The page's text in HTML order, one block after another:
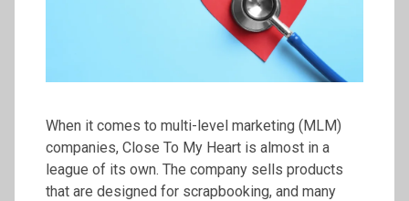
When it comes to multi-level marketing (MLM)
companies, Close To My Heart is almost in a
league of its own. The company sells products
that are designed for scrapbooking, and many